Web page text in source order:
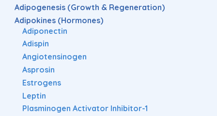
Adipogenesis (Growth & Regeneration)
Adipokines (Hormones)
Adiponectin
Adispin
Angiotensinogen
Asprosin
Estrogens
Leptin
Plasminogen Activator Inhibitor-1